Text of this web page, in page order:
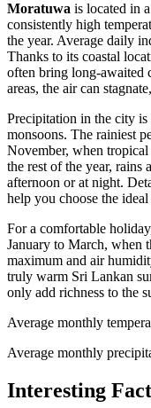
Moratuwa is located in
consistently high
the year. Average daily
Thanks to its coastal
often bring long-awaited
areas, the air can
Precipitation in the city is
monsoons. The rainiest
November, when
the rest of the year, rains
afternoon or at night.
help you choose the
For a comfortable
January to March, when
maximum and air
truly warm Sri Lankan
only add richness to the
Average monthly
Average monthly
Interesting